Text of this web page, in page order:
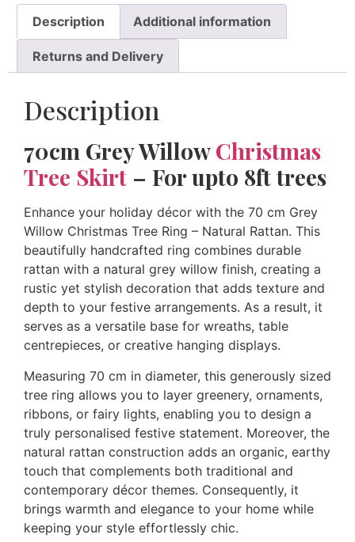
Description Additional information
Returns and Delivery
Description
70cm Grey WillowChristmas
Tree Skirt – For upto 8ft trees
Enhance your holiday décor with the 70 cm Grey
Willow Christmas Tree Ring – Natural Rattan. This
beautifully handcrafted ring combines durable
rattan with a natural grey willow finish, creating a
rustic yet stylish decoration that adds texture and
depth to your festive arrangements. As a result, it
serves as a versatile base for wreaths, table
centrepieces, or creative hanging displays.
Measuring 70 cm in diameter, this generously sized
tree ring allows you to layer greenery, ornaments,
ribbons, or fairy lights, enabling you to design a
truly personalised festive statement. Moreover, the
natural rattan construction adds an organic, earthy
touch that complements both traditional and
contemporary décor themes. Consequently, it
brings warmth and elegance to your home while
keeping your style effortlessly chic.